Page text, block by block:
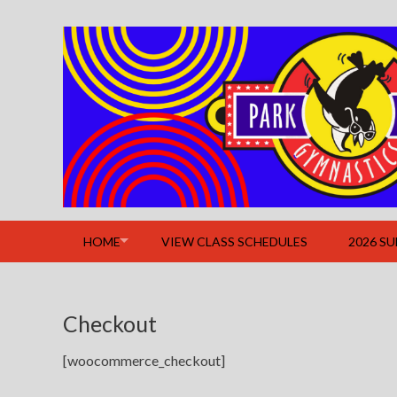
HOME VIEW CLASS SCHEDULES 2026
Checkout
[woocommerce_checkout]